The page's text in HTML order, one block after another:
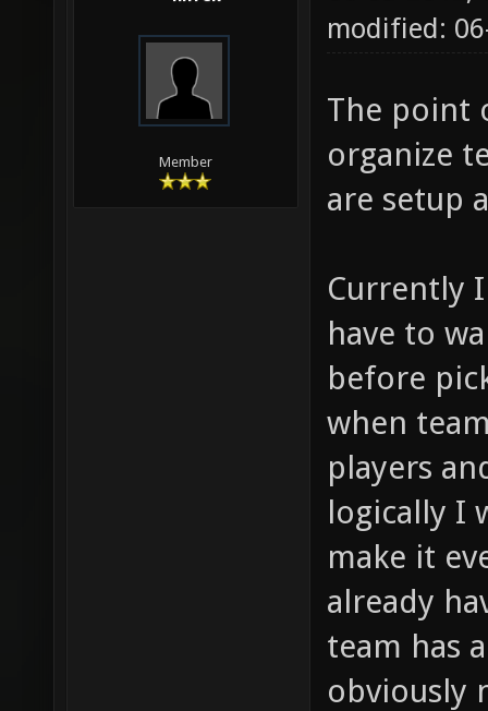
Member
modified:
The point
organize
are setup
Currently
have to
before
when
players
logically I
make it
already
team has
obviously